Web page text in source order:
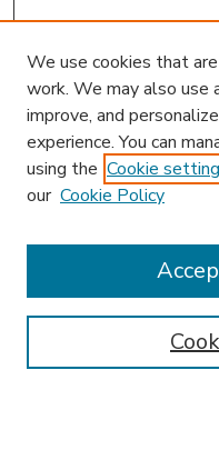
Enter search terms:
We use cookies that
work. We may also use
improve, and
experience. You can
using the Cookie
our Cookie Policy